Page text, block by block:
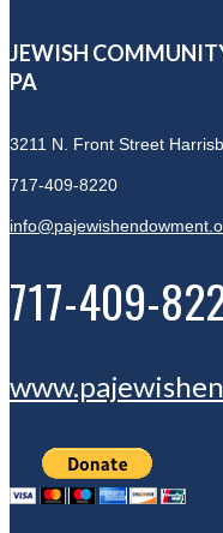
JEWISH
PA
3211 N. Front Street
717-409-8220
717-409-